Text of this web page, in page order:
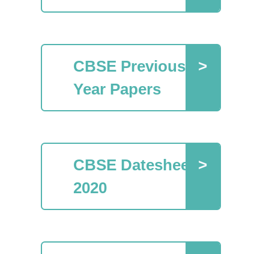
CBSE Previous
Year Papers
CBSE Datesheet
2020